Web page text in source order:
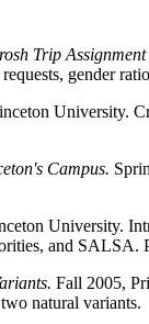
Trip Assignment
gender
University.
Campus.
University.
and SALSA.
Fall 2005,
natural variants.